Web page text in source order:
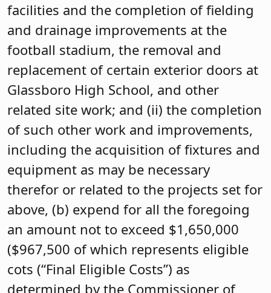
facilities and the completion of fielding
and drainage improvements at the
football stadium, the removal and
replacement of certain exterior doors at
Glassboro High School, and other
related site work; and (ii) the completion
of such other work and improvements,
including the acquisition of fixtures and
equipment as may be necessary
therefor or related to the projects set for
above, (b) expend for all the foregoing
an amount not to exceed $1,650,000
($967,500 of which represents eligible
cots (“Final Eligible Costs”) as
determined by the Commissioner of